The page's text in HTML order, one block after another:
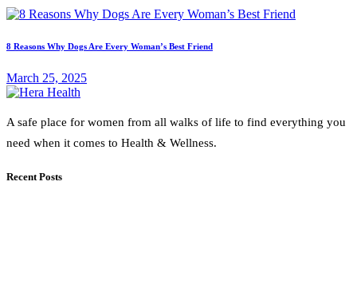
8 Reasons Why Dogs Are Every Woman’s Best Friend
March 25, 2025
A safe place for women from all walks of life to find everything you
need when it comes to Health & Wellness.
Recent Posts